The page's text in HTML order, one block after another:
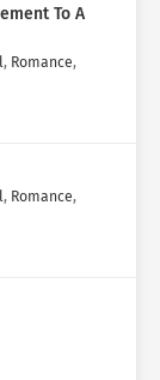
To A
, Romance,
, Romance,